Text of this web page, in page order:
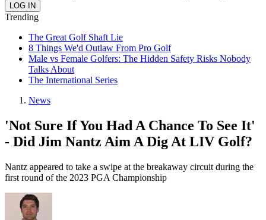
Trending
The Great Golf Shaft Lie
8 Things We'd Outlaw From Pro Golf
Male vs Female Golfers: The Hidden Safety Risks Nobody
Talks About
The International Series
News
'Not Sure If You Had A Chance To See It'
- Did Jim Nantz Aim A Dig At LIV Golf?
Nantz appeared to take a swipe at the breakaway circuit during the
first round of the 2023 PGA Championship